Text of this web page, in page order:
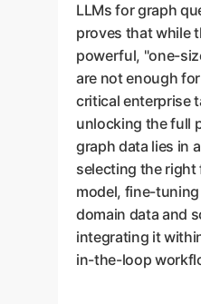
LLMs for graph
proves that while
powerful, "one-
are not enough
critical enterprise
unlocking the full
graph data lies in
selecting the
model, fine-
domain data and
integrating it
in-the-loop